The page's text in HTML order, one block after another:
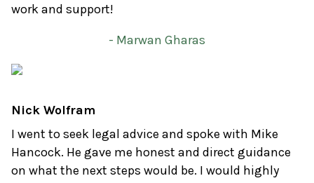
work and support!
- Marwan Gharas
Nick Wolfram
I went to seek legal advice and spoke with Mike
Hancock. He gave me honest and direct guidance
on what the next steps would be. I would highly